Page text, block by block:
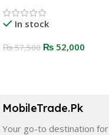
In stock
₨57,500 ₨ 52,000
MobileTrade.Pk
Your go-to destination for